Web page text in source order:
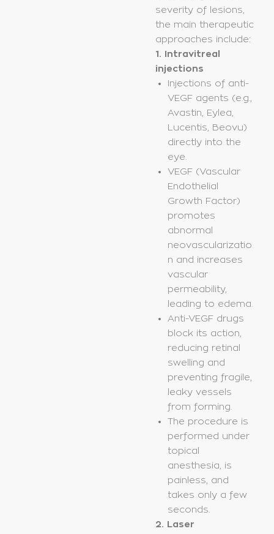
severity of lesions,
the main therapeutic
approaches include:
1. Intravitreal
injections
Injections of anti-
VEGF agents (e.g.,
Avastin, Eylea,
Lucentis, Beovu)
directly into the
eye.
VEGF (Vascular
Endothelial
Growth Factor)
promotes
abnormal
neovascularizatio
n and increases
vascular
permeability,
leading to edema.
Anti-VEGF drugs
block its action,
reducing retinal
swelling and
preventing fragile,
leaky vessels
from forming.
The procedure is
performed under
topical
anesthesia, is
painless, and
takes only a few
seconds.
2. Laser